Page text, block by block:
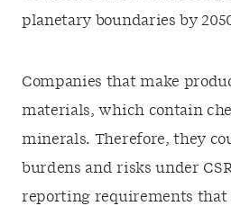
planetary boundaries by
Companies that make
materials, which contain
minerals. Therefore, they
burdens and risks under
reporting requirements that